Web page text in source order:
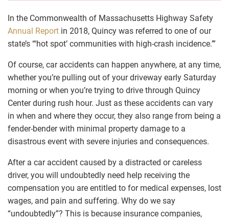
In the Commonwealth of Massachusetts Highway Safety
Annual Report in 2018, Quincy was referred to one of our
state’s “‘hot spot’ communities with high-crash incidence.’”
Of course, car accidents can happen anywhere, at any time,
whether you’re pulling out of your driveway early Saturday
morning or when you’re trying to drive through Quincy
Center during rush hour. Just as these accidents can vary
in when and where they occur, they also range from being a
fender-bender with minimal property damage to a
disastrous event with severe injuries and consequences.
After a car accident caused by a distracted or careless
driver, you will undoubtedly need help receiving the
compensation you are entitled to for medical expenses, lost
wages, and pain and suffering. Why do we say
“undoubtedly”? This is because insurance companies,